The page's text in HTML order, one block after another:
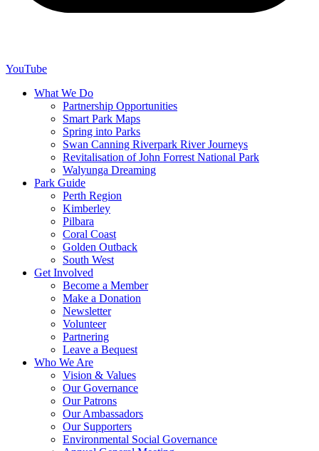
YouTube
What We Do
Partnership Opportunities
Smart Park Maps
Spring into Parks
Swan Canning Riverpark River Journeys
Revitalisation of John Forrest National Park
Walyunga Dreaming
Park Guide
Perth Region
Kimberley
Pilbara
Coral Coast
Golden Outback
South West
Get Involved
Become a Member
Make a Donation
Newsletter
Volunteer
Partnering
Leave a Bequest
Who We Are
Vision & Values
Our Governance
Our Patrons
Our Ambassadors
Our Supporters
Environmental Social Governance